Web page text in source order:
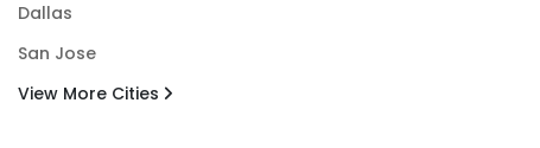
Dallas
San Jose
View More Cities